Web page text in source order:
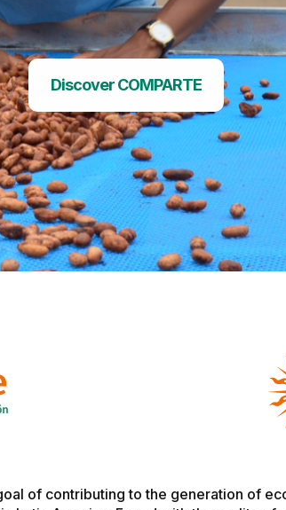
Discover COMPARTE
of contributing to the generation of